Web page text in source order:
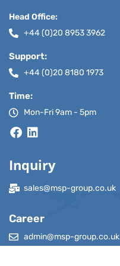
Head Office:
+44 (0)20 8953 3962
Support:
+44 (0)20 8180 1973
Time:
Mon-Fri 9am - 5pm
Inquiry
sales@msp-group.co.uk
Career
admin@msp-group.co.uk